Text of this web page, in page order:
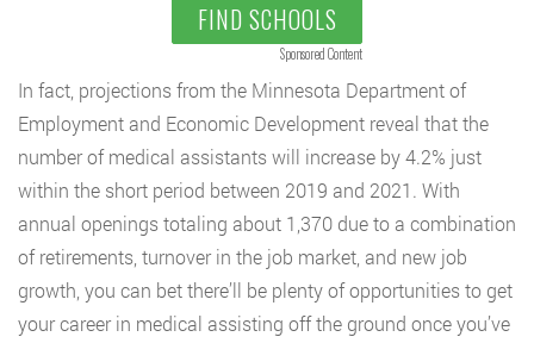
FIND SCHOOLS
Sponsored Content
In fact, projections from the Minnesota Department of
Employment and Economic Development reveal that the
number of medical assistants will increase by 4.2% just
within the short period between 2019 and 2021. With
annual openings totaling about 1,370 due to a combination
of retirements, turnover in the job market, and new job
growth, you can bet there’ll be plenty of opportunities to get
your career in medical assisting off the ground once you’ve